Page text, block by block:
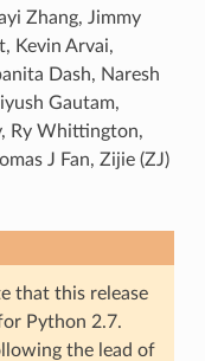
Zhang, Jimmy
Kevin Arvai,
Dash, Naresh
Gautam,
Ry Whittington,
J Fan, Zijie (ZJ)
that this release
Python 2.7.
the lead of